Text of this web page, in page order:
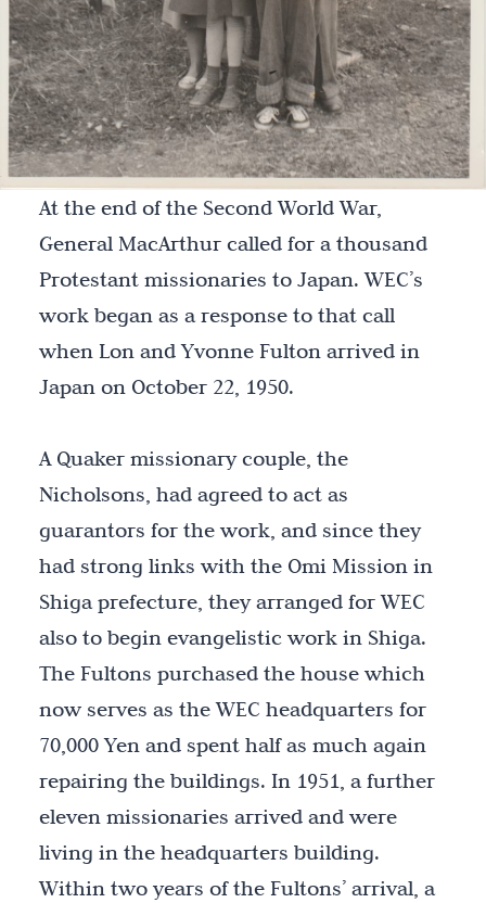
At the end of the Second World War,
General MacArthur called for a thousand
Protestant missionaries to Japan. WEC’s
work began as a response to that call
when Lon and Yvonne Fulton arrived in
Japan on October 22, 1950.
A Quaker missionary couple, the
Nicholsons, had agreed to act as
guarantors for the work, and since they
had strong links with the Omi Mission in
Shiga prefecture, they arranged for WEC
also to begin evangelistic work in Shiga.
The Fultons purchased the house which
now serves as the WEC headquarters for
70,000 Yen and spent half as much again
repairing the buildings. In 1951, a further
eleven missionaries arrived and were
living in the headquarters building.
Within two years of the Fultons’ arrival, a